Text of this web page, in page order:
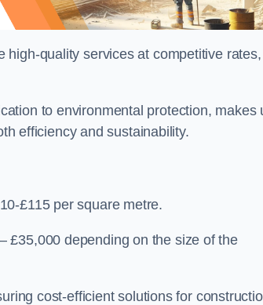
high-quality services at competitive rates,
to environmental protection, makes
efficiency and sustainability.
£115 per square metre.
£35,000 depending on the size of the
cost-efficient solutions for